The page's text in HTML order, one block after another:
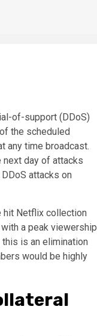
of-support (DDoS)
the scheduled
any time broadcast.
next day of attacks
attacks on
hit Netflix collection
a peak viewership
is an elimination
would be highly